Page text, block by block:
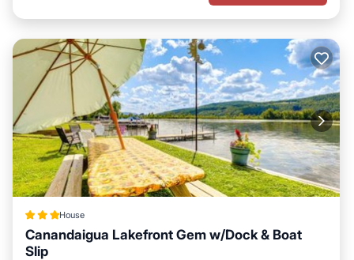
House
Canandaigua Lakefront Gem w/Dock & Boat
Slip